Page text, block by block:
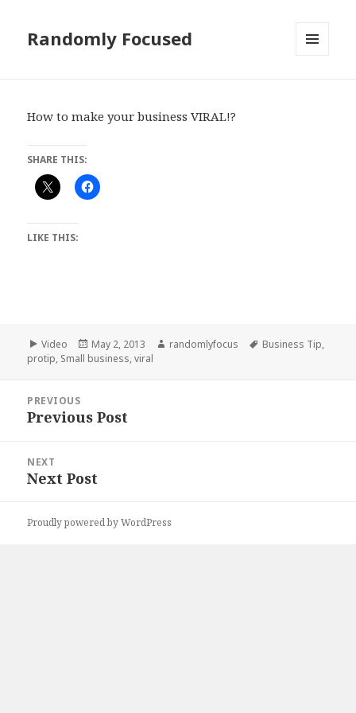
Randomly Focused
How to make your business VIRAL!?
SHARE THIS:
LIKE THIS:
Format
Video
Posted
on
May 2, 2013 Author
randomlyfocus Tags
Business Tip,
protip, Small business,viral
navigation
PREVIOUS
Previous
Previous Post
NEXT
Next
Next Post
Proudly powered by WordPress